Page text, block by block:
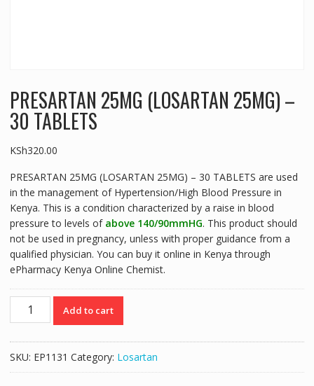
PRESARTAN 25MG (LOSARTAN 25MG) –
30 TABLETS
KSh320.00
PRESARTAN 25MG (LOSARTAN 25MG) – 30 TABLETS are used
in the management of Hypertension/High Blood Pressure in
Kenya. This is a condition characterized by a raise in blood
pressure to levels of above 140/90mmHG. This product should
not be used in pregnancy, unless with proper guidance from a
qualified physician. You can buy it online in Kenya through
ePharmacy Kenya Online Chemist.
PRESARTAN
25MG
-
Add to cart
SKU: EP1131 Category: Losartan